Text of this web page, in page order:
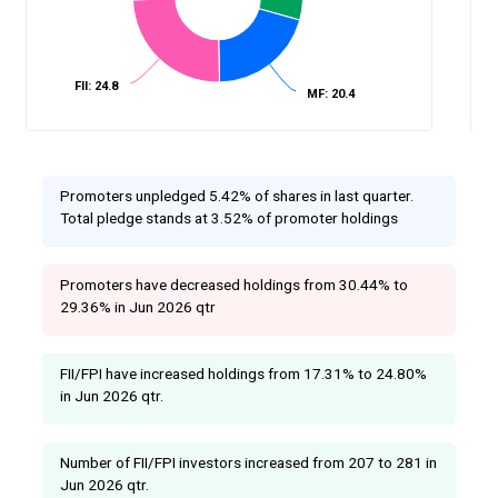
MF: 20.4
FII: 24.8
Promoters unpledged 5.42% of shares in last quarter.
Total pledge stands at 3.52% of promoter holdings
Promoters have decreased holdings from 30.44% to
29.36% in Jun 2026 qtr
FII/FPI have increased holdings from 17.31% to 24.80%
in Jun 2026 qtr.
Number of FII/FPI investors increased from 207 to 281 in
Jun 2026 qtr.